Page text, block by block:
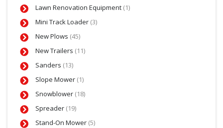
Lawn Renovation Equipment (1)
Mini Track Loader (3)
New Plows (45)
New Trailers (11)
Sanders (13)
Slope Mower (1)
Snowblower (18)
Spreader (19)
Stand-On Mower (5)